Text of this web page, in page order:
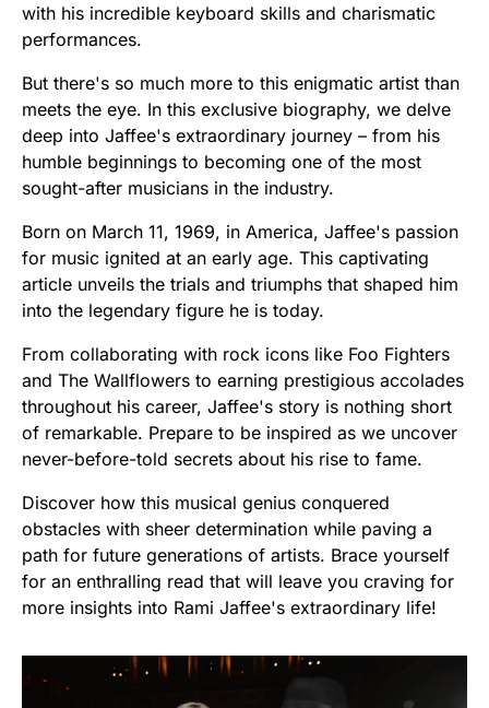
with his incredible keyboard skills and charismatic
performances.
But there's so much more to this enigmatic artist than
meets the eye. In this exclusive biography, we delve
deep into Jaffee's extraordinary journey – from his
humble beginnings to becoming one of the most
sought-after musicians in the industry.
Born on March 11, 1969, in America, Jaffee's passion
for music ignited at an early age. This captivating
article unveils the trials and triumphs that shaped him
into the legendary figure he is today.
From collaborating with rock icons like Foo Fighters
and The Wallflowers to earning prestigious accolades
throughout his career, Jaffee's story is nothing short
of remarkable. Prepare to be inspired as we uncover
never-before-told secrets about his rise to fame.
Discover how this musical genius conquered
obstacles with sheer determination while paving a
path for future generations of artists. Brace yourself
for an enthralling read that will leave you craving for
more insights into Rami Jaffee's extraordinary life!